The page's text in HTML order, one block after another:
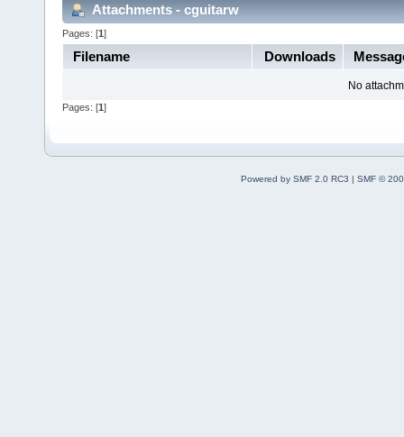
Attachments - cguitarw
Pages: [1]
Filename Downloads
No
Pages: [1 ]
Powered by SMF 2.0 RC3 | SMF ©